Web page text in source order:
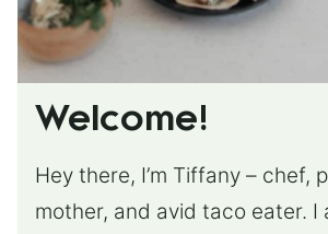
Welcome!
Hey there, I’m Tiffany – chef,
mother, and avid taco eater. I